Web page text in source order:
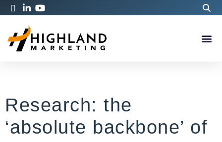
Research: the
‘absolute backbone’ of